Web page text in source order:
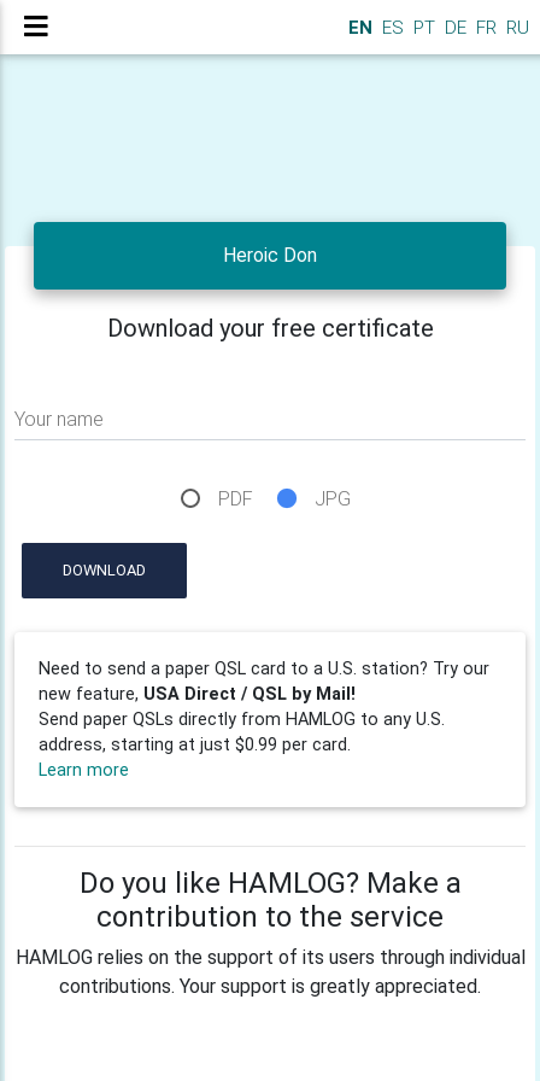
EN ES PT DE FR RU
Heroic Don
Download your free certificate
Your name
PDF JPG
DOWNLOAD
Need to send a paper QSL card to a U.S. station? Try our
new feature, USA Direct / QSL by Mail!
Send paper QSLs directly from HAMLOG to any U.S.
address, starting at just $0.99 per card.
Learn more
Do you like HAMLOG? Make a
contribution to the service
HAMLOG relies on the support of its users through individual
contributions. Your support is greatly appreciated.